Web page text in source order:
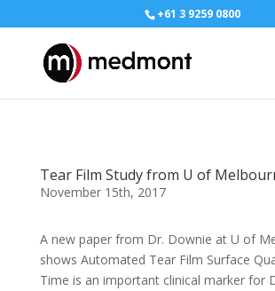
+61 3 9259 0800
Tear Film Study from U of
November 15th, 2017
A new paper from Dr. Downie at U of
shows Automated Tear Film Surface
Time is an important clinical marker for